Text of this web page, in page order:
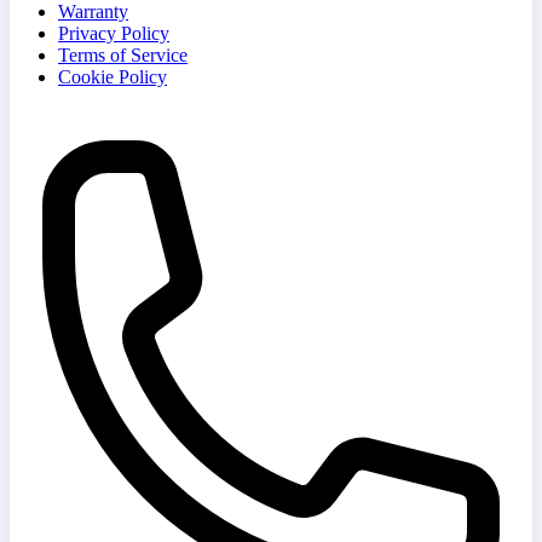
Warranty
Privacy Policy
Terms of Service
Cookie Policy